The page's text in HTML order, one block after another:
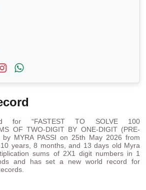
for “FASTEST TO SOLVE 100
OF TWO-DIGIT BY ONE-DIGIT (PRE-
by MYRA PASSI on 25th May 2026 from
years, 8 months, and 13 days old Myra
sums of 2X1 digit numbers in 1
and has set a new world record for